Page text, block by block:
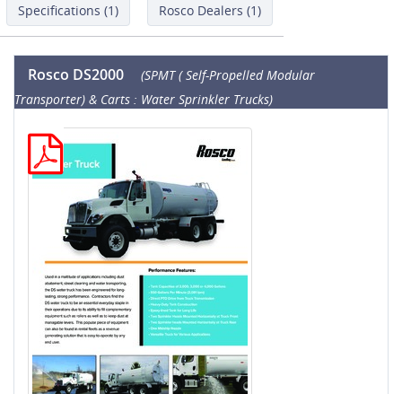
Specifications (1) Rosco Dealers (1)
Rosco DS2000
(SPMT ( Self-Propelled Modular
Transporter) & Carts : Water Sprinkler Trucks)